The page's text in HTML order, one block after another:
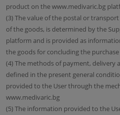
product on the www.medivaric.bg
(3) The value of the postal or
of the goods, is determined by the
platform and is provided as
the goods for concluding the
(4) The methods of payment, delivery
defined in the present general
provided to the User through the
www.medivaric.bg
(5) The information provided to the